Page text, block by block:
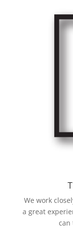
We work
a great
can